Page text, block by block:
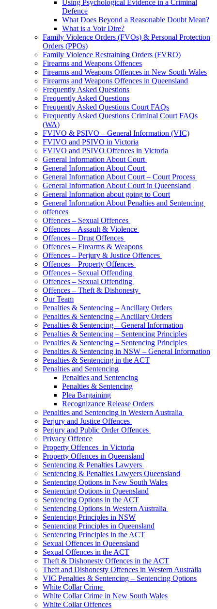
Using Psychological Evidence in a Criminal
Defence
What Does Beyond a Reasonable Doubt Mean?
What is a Voir Dire?
Family Violence Orders (FVOs) & Personal Protection
Orders (PPOs)
Family Violence Restraining Orders (FVRO)
Firearms and Weapons Offences
Firearms and Weapons Offences in New South Wales
Firearms and Weapons Offences in Queensland
Frequently Asked Questions
Frequently Asked Questions
Frequently Asked Questions Court FAQs
Frequently Asked Questions Criminal Court FAQs
(WA)
FVIVO & PSIVO – General Information (VIC)
FVIVO and PSIVO in Victoria
FVIVO and PSIVO Offences in Victoria
General Information About Court
General Information About Court
General Information About Court – Court Process
General Information About Court in Queensland
General Information about going to Court
General Information About Penalties and Sentencing
offences
Offences – Sexual Offences
Offences – Assault & Violence
Offences – Drug Offences
Offences – Firearms & Weapons
Offences – Perjury & Justice Offences
Offences – Property Offences
Offences – Sexual Offending
Offences – Sexual Offending
Offences – Theft & Dishonesty
Our Team
Penalties & Sentencing – Ancillary Orders
Penalties & Sentencing – Ancillary Orders
Penalties & Sentencing – General Information
Penalties & Sentencing – Sentencing Principles
Penalties & Sentencing – Sentencing Principles
Penalties & Sentencing in NSW – General Information
Penalties & Sentencing in the ACT
Penalties and Sentencing
Penalties and Sentencing
Penalties & Sentencing
Plea Bargaining
Recognizance Release Orders
Penalties and Sentencing in Western Australia
Perjury and Justice Offences
Perjury and Public Order Offences
Privacy Offence
Property Offences in Victoria
Property Offences in Queensland
Sentencing & Penalties Lawyers
Sentencing & Penalties Lawyers Queensland
Sentencing Options in New South Wales
Sentencing Options in Queensland
Sentencing Options in the ACT
Sentencing Options in Western Australia
Sentencing Principles in NSW
Sentencing Principles in Queensland
Sentencing Principles in the ACT
Sexual Offences in Queensland
Sexual Offences in the ACT
Theft & Dishonesty Offences in the ACT
Theft and Dishonesty Offences in Western Australia
VIC Penalties & Sentencing – Sentencing Options
White Collar Crime
White Collar Crime in New South Wales
White Collar Offences